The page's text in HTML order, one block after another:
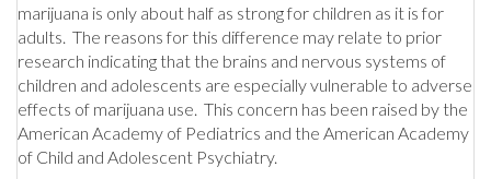
marijuana is only about half as strong for children as it is for
adults. The reasons for this difference may relate to prior
research indicating that the brains and nervous systems of
children and adolescents are especially vulnerable to adverse
effects of marijuana use. This concern has been raised by the
American Academy of Pediatrics and the American Academy
of Child and Adolescent Psychiatry.